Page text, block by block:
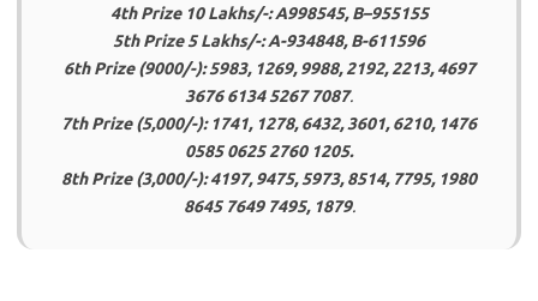
4th Prize 10 Lakhs/-: A998545, B–955155
5th Prize 5 Lakhs/-: A-934848, B-611596
6th Prize (9000/-): 5983, 1269, 9988, 2192, 2213, 4697
3676 6134 5267 7087.
7th Prize (5,000/-): 1741, 1278, 6432, 3601, 6210, 1476
0585 0625 2760 1205.
8th Prize (3,000/-): 4197, 9475, 5973, 8514, 7795, 1980
8645 7649 7495, 1879.